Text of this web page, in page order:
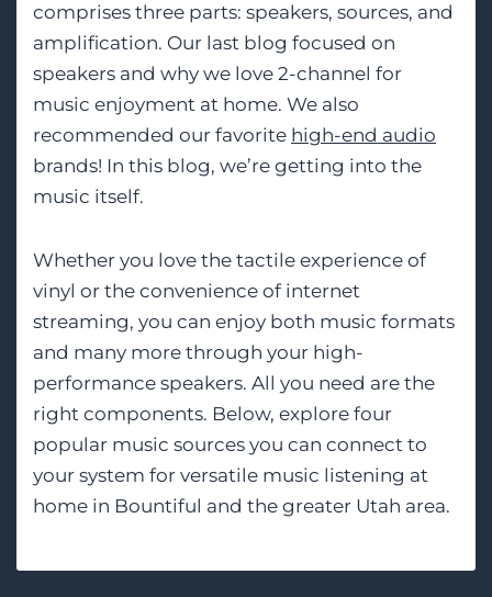
comprises three parts: speakers, sources, and
amplification. Our last blog focused on
speakers and why we love 2-channel for
music enjoyment at home. We also
recommended our favorite high-end audio
brands! In this blog, we’re getting into the
music itself.
Whether you love the tactile experience of
vinyl or the convenience of internet
streaming, you can enjoy both music formats
and many more through your high-
performance speakers. All you need are the
right components. Below, explore four
popular music sources you can connect to
your system for versatile music listening at
home in Bountiful and the greater Utah area.